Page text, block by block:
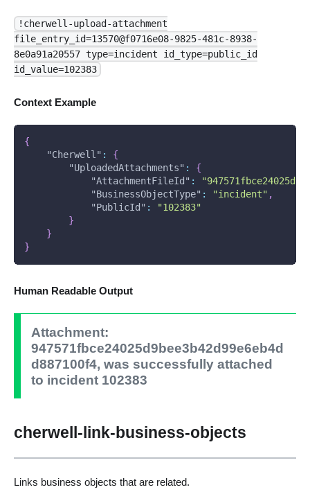
!cherwell-upload-attachment
file_entry_id=13570@f0716e08-9825-481c-8938-
8e0a91a20557 type=incident id_type=public_id
id_value=102383
Context Example
{
"Cherwell" :
{
"UploadedAttachments" :
{
"AttachmentFileId" :
"BusinessObjectType" : "incident" ,
"PublicId" :
"102383"
}
}
}
Human Readable Output
Attachment:
947571fbce24025d9bee3b42d99e6eb4d
d887100f4, was successfully attached
to incident 102383
cherwell-link-business-objects
Links business objects that are related.